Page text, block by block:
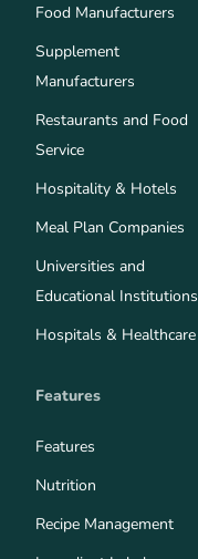
Food Manufacturers
Supplement
Manufacturers
Restaurants and Food
Service
Hospitality & Hotels
Meal Plan Companies
Universities and
Educational Institutions
Hospitals & Healthcare
Features
Features
Nutrition
Recipe Management